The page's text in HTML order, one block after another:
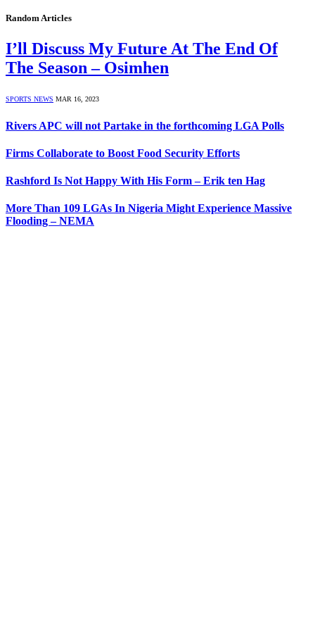
Random Articles
I’ll Discuss My Future At The End Of
The Season – Osimhen
SPORTS NEWS MAR 16, 2023
Rivers APC will not Partake in the forthcoming LGA Polls
Firms Collaborate to Boost Food Security Efforts
Rashford Is Not Happy With His Form – Erik ten Hag
More Than 109 LGAs In Nigeria Might Experience Massive
Flooding – NEMA